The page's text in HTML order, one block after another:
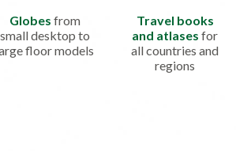
Globes from
small desktop to
floor models
Travel books
and atlases for
all countries and
regions